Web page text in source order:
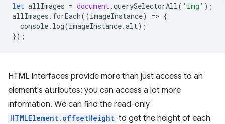
let allImages = document .querySelectorAll ( 'img' );
allImages . forEach((imageInstance) => {
console. log(imageInstance.alt);
});
HTML interfaces provide more than just access to an
element's attributes; you can access a lot more
information. We can find the read-only
HTMLElement.offsetHeight to get the height of each